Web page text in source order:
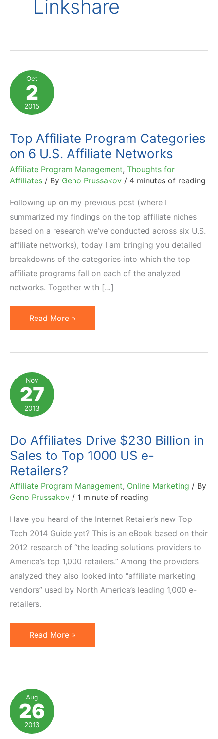
Linkshare
Oct
2
2015
Top Affiliate Program Categories
on 6 U.S. Affiliate Networks
Affiliate Program Management, Thoughts for
Affiliates / By Geno Prussakov / 4 minutes of reading
Following up on my previous post (where I
summarized my findings on the top affiliate niches
based on a research we’ve conducted across six U.S.
affiliate networks), today I am bringing you detailed
breakdowns of the categories into which the top
affiliate programs fall on each of the analyzed
networks. Together with […]
Top
Affiliate
on
6
U.S.
Affiliate
Read More »
Nov
27
2013
Do Affiliates Drive $230 Billion in
Sales to Top 1000 US e-
Retailers?
Affiliate Program Management, Online Marketing / By
Geno Prussakov / 1 minute of reading
Have you heard of the Internet Retailer’s new Top
Tech 2014 Guide yet? This is an eBook based on their
2012 research of “the leading solutions providers to
America’s top 1,000 retailers.” Among the providers
analyzed they also looked into “affiliate marketing
vendors” used by North America’s leading 1,000 e-
retailers.
Do
Affiliates
Billion
in
Sales
to
Read More »
Aug
26
2013